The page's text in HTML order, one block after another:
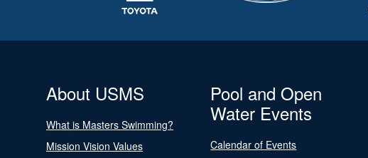
About USMS
What is Masters Swimming?
Mission Vision Values
Pool and Open
Water Events
Calendar of Events